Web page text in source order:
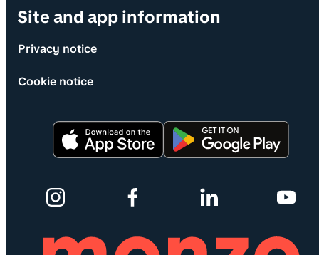
Site and app information
Privacy notice
Cookie notice